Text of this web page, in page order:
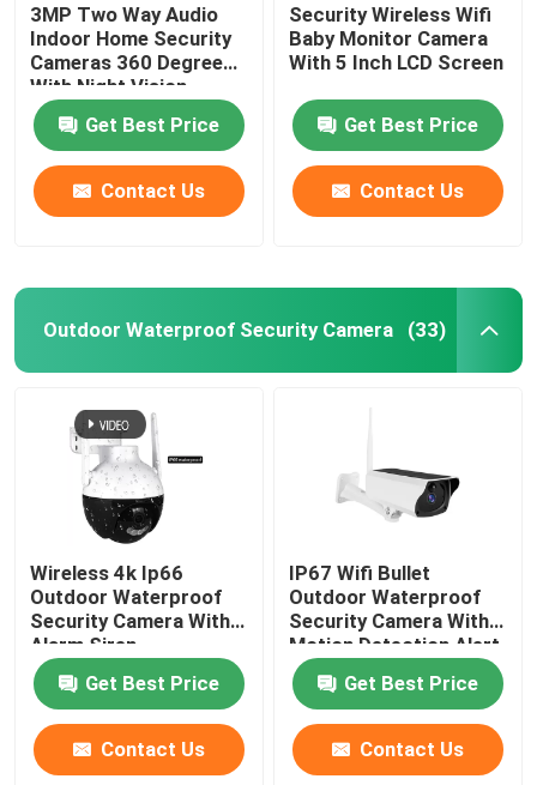
3MP Two Way Audio
Indoor Home Security
Cameras 360 Degree
With Night Vision
Get Best Price
Contact Us
Security Wireless Wifi
Baby Monitor Camera
With 5 Inch LCD Screen
Get Best Price
Contact Us
Outdoor Waterproof Security Camera (33)
Wireless 4k Ip66
Outdoor Waterproof
Security Camera With
Alarm Siren
Get Best Price
Contact Us
IP67 Wifi Bullet
Outdoor Waterproof
Security Camera With
Motion Detection Alert
Get Best Price
Contact Us